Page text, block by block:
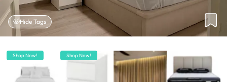
Hide Tags
Shop Now! Shop Now!